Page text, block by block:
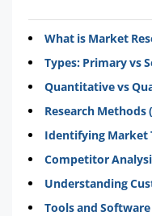
What is Market
Types: Primary vs
Quantitative vs
Research
Identifying Market
Competitor
Understanding
Tools and Software